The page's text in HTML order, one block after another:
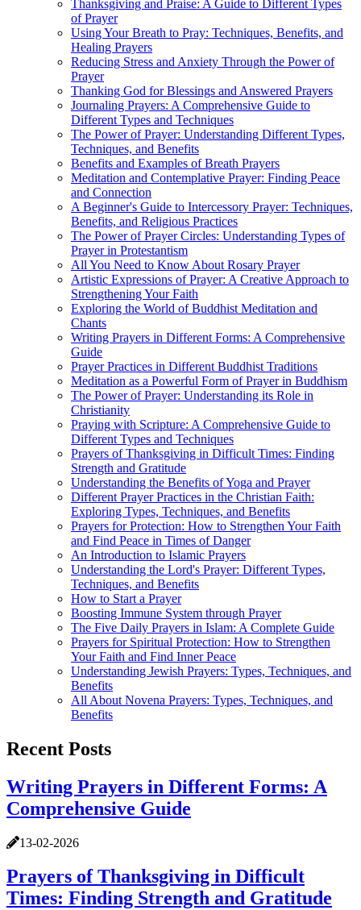
Thanksgiving and Praise: A Guide to Different Types
of Prayer
Using Your Breath to Pray: Techniques, Benefits, and
Healing Prayers
Reducing Stress and Anxiety Through the Power of
Prayer
Thanking God for Blessings and Answered Prayers
Journaling Prayers: A Comprehensive Guide to
Different Types and Techniques
The Power of Prayer: Understanding Different Types,
Techniques, and Benefits
Benefits and Examples of Breath Prayers
Meditation and Contemplative Prayer: Finding Peace
and Connection
A Beginner's Guide to Intercessory Prayer: Techniques,
Benefits, and Religious Practices
The Power of Prayer Circles: Understanding Types of
Prayer in Protestantism
All You Need to Know About Rosary Prayer
Artistic Expressions of Prayer: A Creative Approach to
Strengthening Your Faith
Exploring the World of Buddhist Meditation and
Chants
Writing Prayers in Different Forms: A Comprehensive
Guide
Prayer Practices in Different Buddhist Traditions
Meditation as a Powerful Form of Prayer in Buddhism
The Power of Prayer: Understanding its Role in
Christianity
Praying with Scripture: A Comprehensive Guide to
Different Types and Techniques
Prayers of Thanksgiving in Difficult Times: Finding
Strength and Gratitude
Understanding the Benefits of Yoga and Prayer
Different Prayer Practices in the Christian Faith:
Exploring Types, Techniques, and Benefits
Prayers for Protection: How to Strengthen Your Faith
and Find Peace in Times of Danger
An Introduction to Islamic Prayers
Understanding the Lord's Prayer: Different Types,
Techniques, and Benefits
How to Start a Prayer
Boosting Immune System through Prayer
The Five Daily Prayers in Islam: A Complete Guide
Prayers for Spiritual Protection: How to Strengthen
Your Faith and Find Inner Peace
Understanding Jewish Prayers: Types, Techniques, and
Benefits
All About Novena Prayers: Types, Techniques, and
Benefits
Recent Posts
Writing Prayers in Different Forms: A
Comprehensive Guide
13-02-2026
Prayers of Thanksgiving in Difficult
Times: Finding Strength and Gratitude